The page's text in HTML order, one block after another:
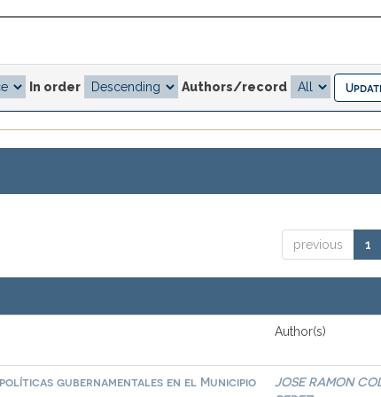
In order Authors/record
previous 1
Author(s)
gubernamentales en el Municipio
JOSE RAMON